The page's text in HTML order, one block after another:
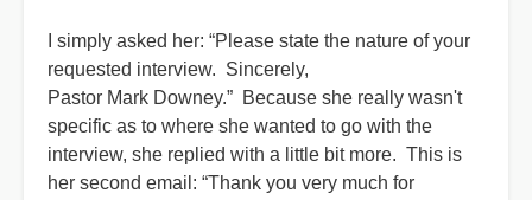
I simply asked her: “Please state the nature of your
requested interview. Sincerely,
Pastor Mark Downey.” Because she really wasn't
specific as to where she wanted to go with the
interview, she replied with a little bit more. This is
her second email: “Thank you very much for